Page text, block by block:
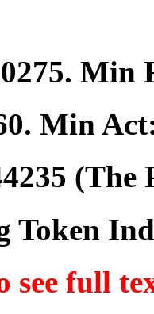
. Min
. Min
(The
Token
see full